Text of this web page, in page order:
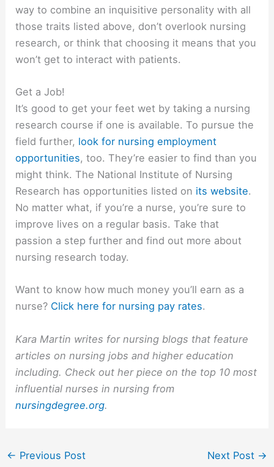
way to combine an inquisitive personality with all
those traits listed above, don’t overlook nursing
research, or think that choosing it means that you
won’t get to interact with patients.
Get a Job!
It’s good to get your feet wet by taking a nursing
research course if one is available. To pursue the
field further, look for nursing employment
opportunities, too. They’re easier to find than you
might think. The National Institute of Nursing
Research has opportunities listed on its website.
No matter what, if you’re a nurse, you’re sure to
improve lives on a regular basis. Take that
passion a step further and find out more about
nursing research today.
Want to know how much money you’ll earn as a
nurse? Click here for nursing pay rates.
Kara Martin writes for nursing blogs that feature
articles on nursing jobs and higher education
including. Check out her piece on the top 10 most
influential nurses in nursing from
nursingdegree.org.
← Previous Post Next Post →